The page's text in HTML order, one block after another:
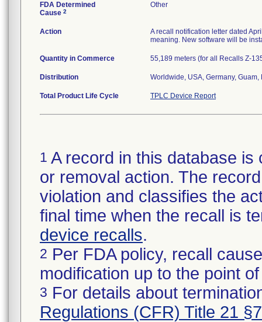
FDA Determined
Cause 2
Other
Action
A recall notification letter dated
meaning. New software will be
Quantity in Commerce 55,189 meters (for all Recalls Z-
Distribution Worldwide, USA, Germany,
Total Product Life Cycle TPLC Device Report
1 A record in this database
or removal action. The
violation and classifies the
final time when the recall is
device recalls.
2 Per FDA policy, recall
modification up to the point
3 For details about
Regulations (CFR) Title 21